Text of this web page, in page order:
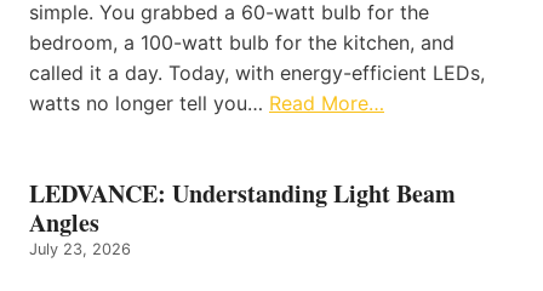
simple. You grabbed a 60-watt bulb for the
bedroom, a 100-watt bulb for the kitchen, and
called it a day. Today, with energy-efficient LEDs,
watts no longer tell you… Read More…
LEDVANCE: Understanding Light Beam
Angles
July 23, 2026